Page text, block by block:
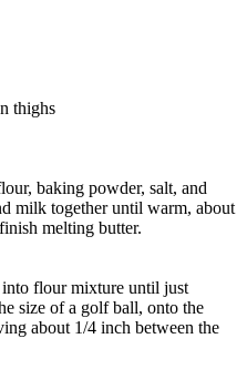
thighs
baking powder, salt, and
milk together until warm, about
melting butter.
flour mixture until just
size of a golf ball, onto the
about 1/4 inch between the